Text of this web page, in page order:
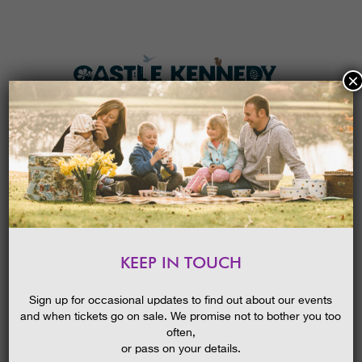
MENU
HOME
KEEP IN TOUCH
Sign up for occasional updates to find out about our events
and when tickets go on sale. We promise not to bother you too
often,
or pass on your details.
×